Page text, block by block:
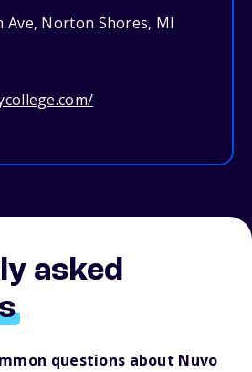
Ave, Norton Shores, MI
asked
questions about Nuvo